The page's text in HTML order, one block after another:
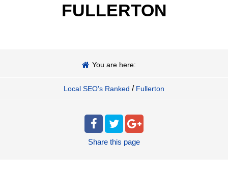
FULLERTON
You are here:
Local SEO's Ranked / Fullerton
Share this page